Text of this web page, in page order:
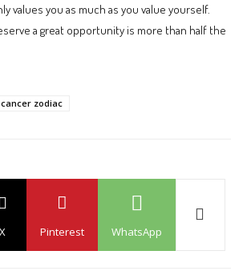
values you as much as you value yourself.
a great opportunity is more than half the
cancer zodiac
X Pinterest WhatsApp